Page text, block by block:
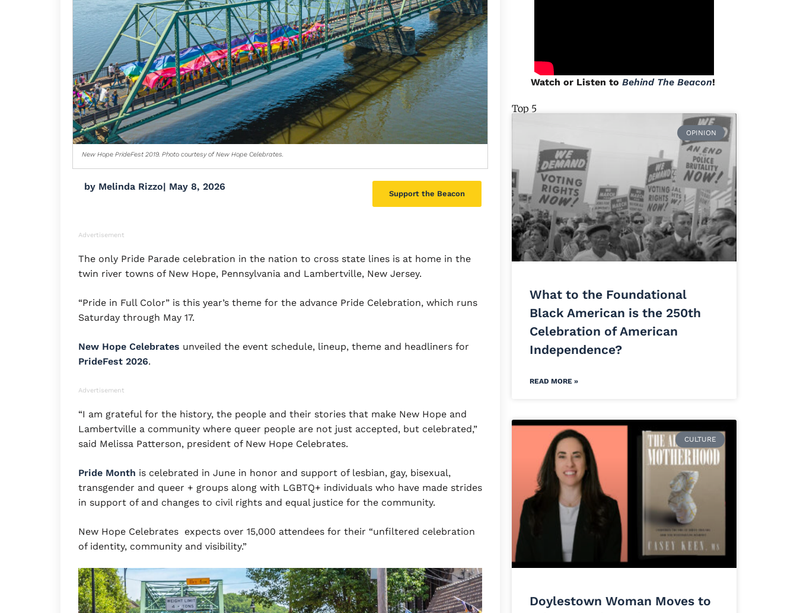
New Hope PrideFest 2019. Photo courtesy of New Hope Celebrates.
by Melinda Rizzo| May 8, 2026
Support the Beacon
Advertisement
The only Pride Parade celebration in the nation to cross state lines is at home in the
twin river towns of New Hope, Pennsylvania and Lambertville, New Jersey.
“Pride in Full Color” is this year’s theme for the advance Pride Celebration, which runs
Saturday through May 17.
New Hope Celebrates unveiled the event schedule, lineup, theme and headliners for
PrideFest 2026.
Advertisement
“I am grateful for the history, the people and their stories that make New Hope and
Lambertville a community where queer people are not just accepted, but celebrated,”
said Melissa Patterson, president of New Hope Celebrates.
Pride Month is celebrated in June in honor and support of lesbian, gay, bisexual,
transgender and queer + groups along with LGBTQ+ individuals who have made strides
in support of and changes to civil rights and equal justice for the community.
New Hope Celebrates expects over 15,000 attendees for their “unfiltered celebration
of identity, community and visibility.”
Watch or Listen to Behind The Beacon!
Top 5
OPINION
What to the Foundational
Black American is the 250th
Celebration of American
Independence?
READ MORE »
CULTURE
Doylestown Woman Moves to